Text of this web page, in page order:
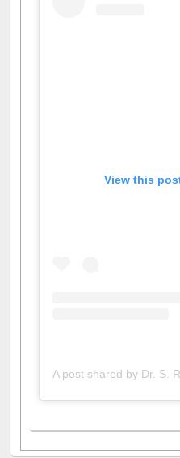
View this